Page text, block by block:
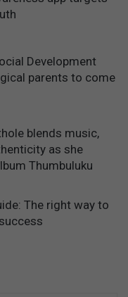
Development
parents to come
blends music,
as she
Thumbuluku
The right way to